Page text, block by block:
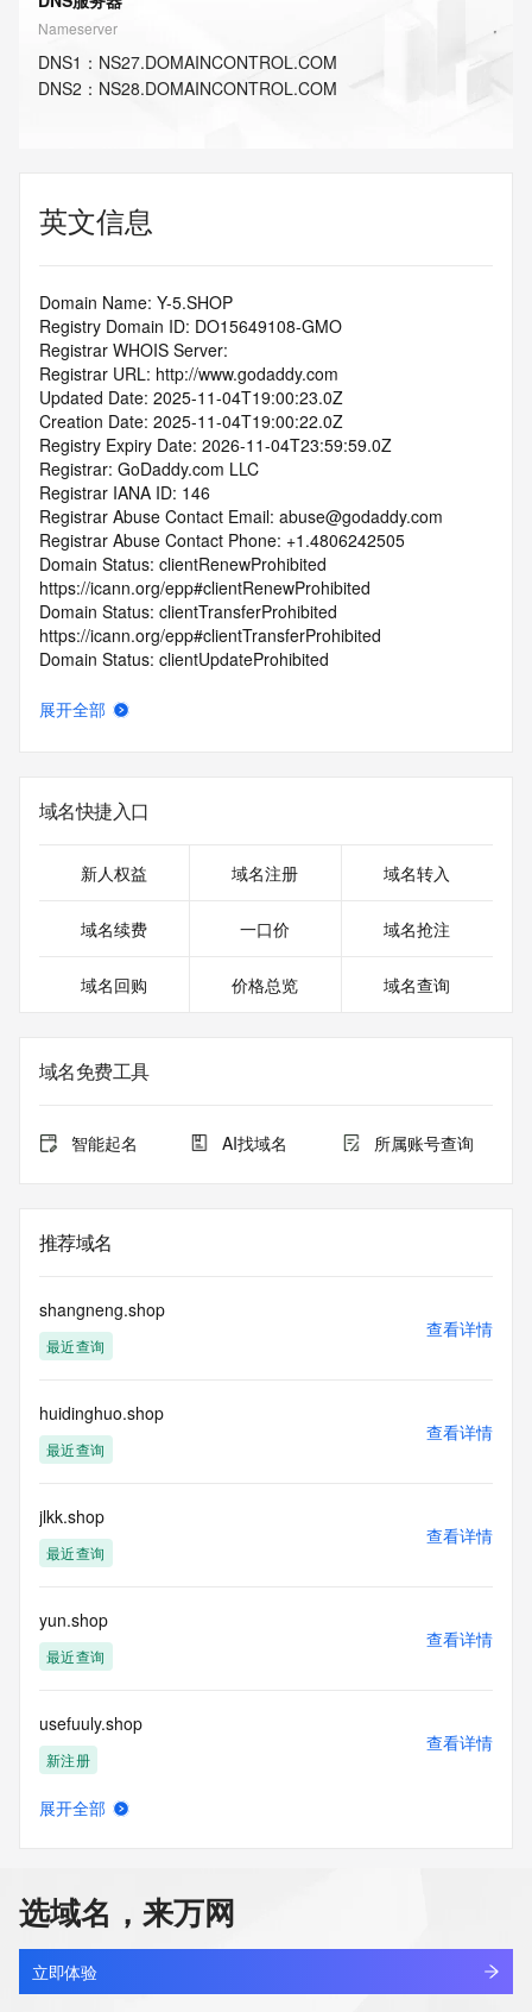
Nameserver
DNS1 ： NS27.DOMAINCONTROL.COM
DNS2 ： NS28.DOMAINCONTROL.COM
英文信息
Domain Name: Y-5.SHOP
Registry Domain ID: DO15649108-GMO
Registrar WHOIS Server:
Registrar URL: http://www.godaddy.com
Updated Date: 2025-11-04T19:00:23.0Z
Creation Date: 2025-11-04T19:00:22.0Z
Registry Expiry Date: 2026-11-04T23:59:59.0Z
Registrar: GoDaddy.com LLC
Registrar IANA ID: 146
Registrar Abuse Contact Email: abuse@godaddy.com
Registrar Abuse Contact Phone: +1.4806242505
Domain Status: clientRenewProhibited
https://icann.org/epp#clientRenewProhibited
Domain Status: clientTransferProhibited
https://icann.org/epp#clientTransferProhibited
Domain Status: clientUpdateProhibited
Domain Status: clientDeleteProhibited
Registrant Country:
Registrant Email:
Tech Email:
Name Server: NS28.DOMAINCONTROL.COM
DNSSEC: unsigned
https://www.icann.org/wicf/
For more information on Whois status codes, please visit
The registration data available in this service is limited.
Please query the RDDS service of the Registrar of Record
identified in this output for information on how to contact the
name.
This whois service is provided by GMO Registry and only
registered for
our customers. By using this service you are agreeing (1)
not to use any
determining
ownership of domain names, (2) not to store or reproduce
this data in
electronic processes
to obtain data from this service. Abuse of this service is
monitored and
blacklisted. All data is (c) GMO Registry http://www.gmo-
registry.com/en/
展开全部
域名快捷入口
新人权益 域名注册 域名转入
域名续费 一口价 域名抢注
域名回购 价格总览 域名查询
域名免费工具
智能起名 AI找域名 所属账号查询
推荐域名
shangneng.shop
最近查询
查看详情
huidinghuo.shop
最近查询
查看详情
jlkk.shop
最近查询
查看详情
yun.shop
最近查询
查看详情
usefuuly.shop
新注册
查看详情
portmeirioncouk.shop
最近查询
查看详情
展开全部
选域名，来万网
立即体验